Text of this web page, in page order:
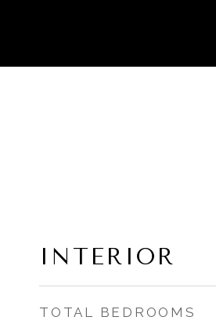
INTERIOR
TOTAL BEDROOMS